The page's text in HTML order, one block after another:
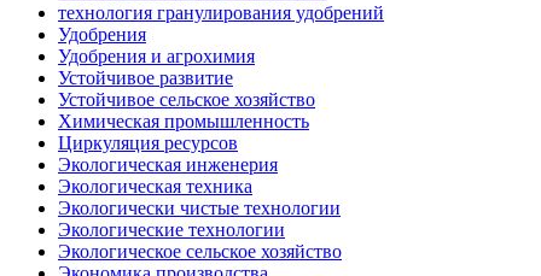
технология гранулирования удобрений
Удобрения
Удобрения и агрохимия
Устойчивое развитие
Устойчивое сельское хозяйство
Химическая промышленность
Циркуляция ресурсов
Экологическая инженерия
Экологическая техника
Экологически чистые технологии
Экологические технологии
Экологическое сельское хозяйство